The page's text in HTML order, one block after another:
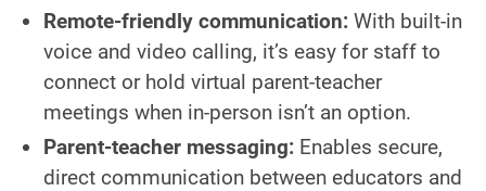
Remote-friendly communication: With built-in
voice and video calling, it’s easy for staff to
connect or hold virtual parent-teacher
meetings when in-person isn’t an option.
Parent-teacher messaging: Enables secure,
direct communication between educators and